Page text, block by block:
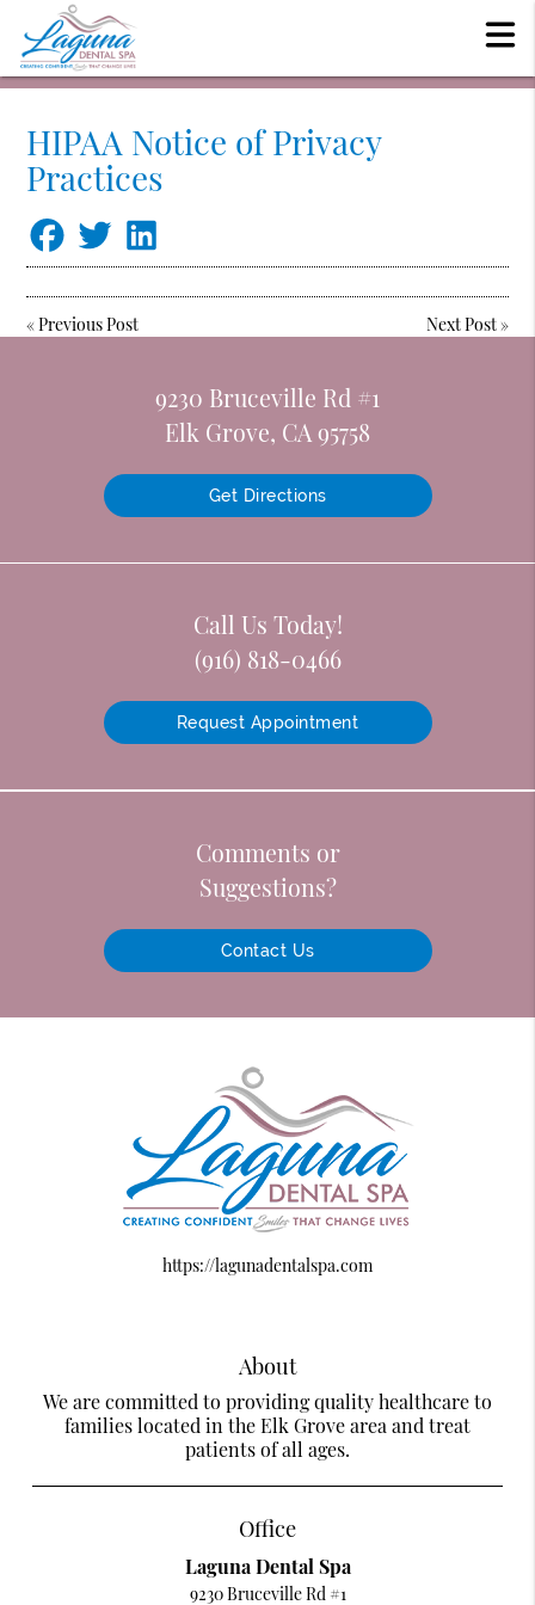
HIPAA Notice of Privacy
Practices
«Previous Post Next Post»
9230 Bruceville Rd #1
Elk Grove, CA 95758
Get Directions
Call Us Today!
(916) 818-0466
Request Appointment
Comments or
Suggestions?
Contact Us
https://lagunadentalspa.com
About
We are committed to providing quality healthcare to
families located in the Elk Grove area and treat
patients of all ages.
Office
Laguna Dental Spa
9230 Bruceville Rd #1